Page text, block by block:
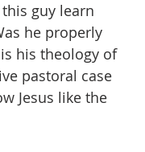
guy learn
he properly
is his theology of
pastoral case
Jesus like the